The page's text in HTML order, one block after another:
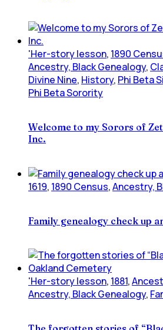
'Her-story lesson, 1890
Ancestry, Black Genealogy,
Divine Nine, History, Phi Beta
Phi Beta Sorority
Welcome to my Sorors of
Inc.
1619, 1890 Census,Ancestry,
Family genealogy check up
'Her-story lesson, 1881,
Ancestry, Black Genealogy,